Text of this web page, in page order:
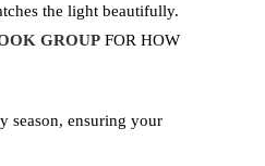
the light beautifully.
GROUP FOR HOW
season, ensuring your